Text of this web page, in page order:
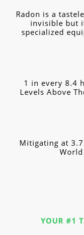
Radon is a
invisible but
specialized
1 in every 8.4
Levels Above
Mitigating at 3.7
YOUR #1